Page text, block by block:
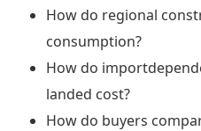
How do regional
consumption?
How do
landed cost?
How do buyers